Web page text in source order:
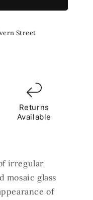
Street
Returns
Available
irregular
mosaic glass
of